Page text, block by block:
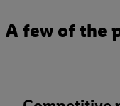
A few of the